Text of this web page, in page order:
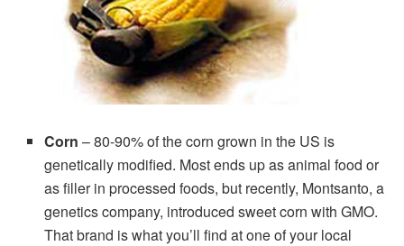
Corn – 80-90% of the corn grown in the US is
genetically modified. Most ends up as animal food or
as filler in processed foods, but recently, Montsanto, a
genetics company, introduced sweet corn with GMO.
That brand is what you’ll find at one of your local